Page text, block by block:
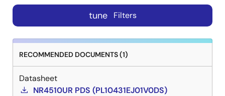
tune Filters
RECOMMENDED DOCUMENTS (1)
Datasheet
NR4510UR PDS (PL10431EJ01V0DS)